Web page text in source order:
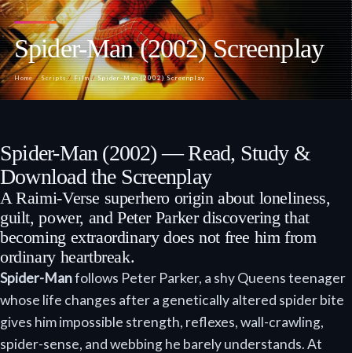
Spider-Man (2002) Screenplay
Home/Scripts/Film/Spider-Man (2002) Screenplay
Spider-Man (2002) — Read, Study &
Download the Screenplay
A Raimi-Verse superhero origin about loneliness,
guilt, power, and Peter Parker discovering that
becoming extraordinary does not free him from
ordinary heartbreak.
Spider-Manfollows Peter Parker, a shy Queens teenager
whose life changes after a genetically altered spider bite
gives him impossible strength, reflexes, wall-crawling,
spider-sense, and webbing he barely understands. At